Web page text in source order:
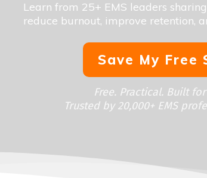
Learn from 25+ EMS leaders
reduce burnout, improve retention,
Save My Free
Free. Practical. Built
Trusted by 20,000+ EMS